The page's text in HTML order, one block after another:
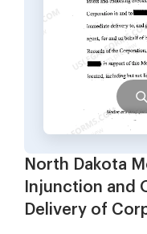
North Dakota
Injunction and
Delivery of